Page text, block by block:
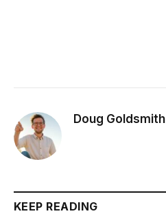
Doug Goldsmith
KEEP READING